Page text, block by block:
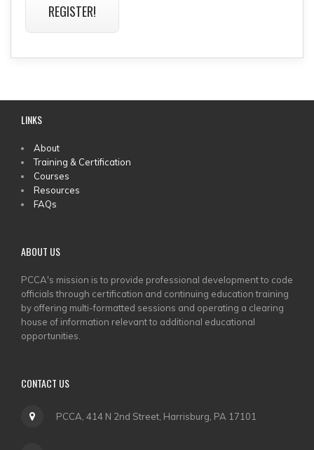
REGISTER!
LINKS
MAIN
MENU
About
Training & Certification
Courses
Resources
FAQs
ABOUT US
PCCA's mission is to provide professional development to code
officials through certification and continuing education training
by offering multi-formatted sessions and operating a clearing
house of information relevant to additional educational
opportunities.
CONTACT US
PCCA, 414 N 2nd Street, Harrisburg, PA 17101